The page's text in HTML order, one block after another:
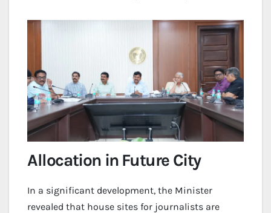
Allocation in Future City
In a significant development, the Minister
revealed that house sites for journalists are